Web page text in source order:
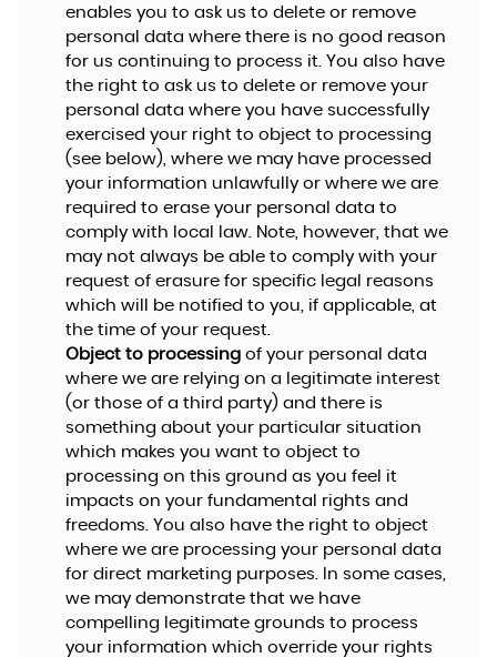
enables you to ask us to delete or remove
personal data where there is no good reason
for us continuing to process it. You also have
the right to ask us to delete or remove your
personal data where you have successfully
exercised your right to object to processing
(see below), where we may have processed
your information unlawfully or where we are
required to erase your personal data to
comply with local law. Note, however, that we
may not always be able to comply with your
request of erasure for specific legal reasons
which will be notified to you, if applicable, at
the time of your request.
Object to processingof your personal data
where we are relying on a legitimate interest
(or those of a third party) and there is
something about your particular situation
which makes you want to object to
processing on this ground as you feel it
impacts on your fundamental rights and
freedoms. You also have the right to object
where we are processing your personal data
for direct marketing purposes. In some cases,
we may demonstrate that we have
compelling legitimate grounds to process
your information which override your rights